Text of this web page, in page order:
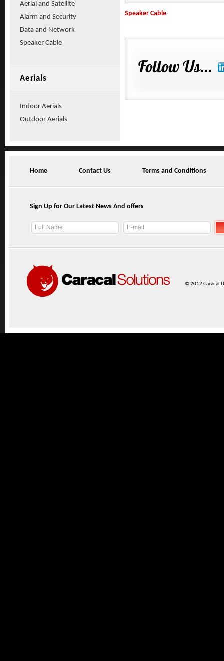
Aerial and Satellite
Alarm and Security
Data and Network
Speaker Cable
Aerials
Indoor Aerials
Outdoor Aerials
Speaker Cable
Home Contact Us Terms and Conditions
Sign Up for Our Latest News And offers
© 2012 Caracal